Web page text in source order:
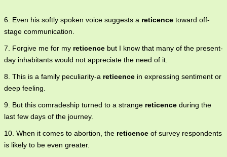
6. Even his softly spoken voice suggests a reticence toward off-
stage communication.
7. Forgive me for my reticence but I know that many of the present-
day inhabitants would not appreciate the need of it.
8. This is a family peculiarity-a reticence in expressing sentiment or
deep feeling.
9. But this comradeship turned to a strange reticence during the
last few days of the journey.
10. When it comes to abortion, the reticence of survey respondents
is likely to be even greater.